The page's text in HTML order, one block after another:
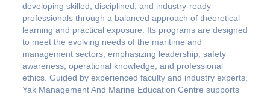
developing skilled, disciplined, and industry-ready
professionals through a balanced approach of theoretical
learning and practical exposure. Its programs are designed
to meet the evolving needs of the maritime and
management sectors, emphasizing leadership, safety
awareness, operational knowledge, and professional
ethics. Guided by experienced faculty and industry experts,
Yak Management And Marine Education Centre supports